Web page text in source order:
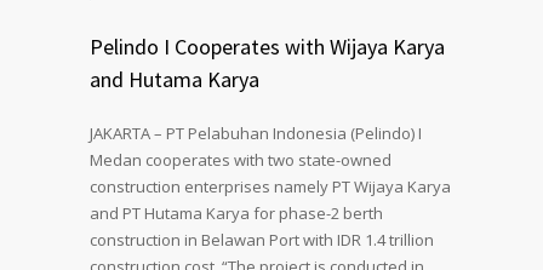
Pelindo I Cooperates with Wijaya Karya
and Hutama Karya
JAKARTA – PT Pelabuhan Indonesia (Pelindo) I
Medan cooperates with two state-owned
construction enterprises namely PT Wijaya Karya
and PT Hutama Karya for phase-2 berth
construction in Belawan Port with IDR 1.4 trillion